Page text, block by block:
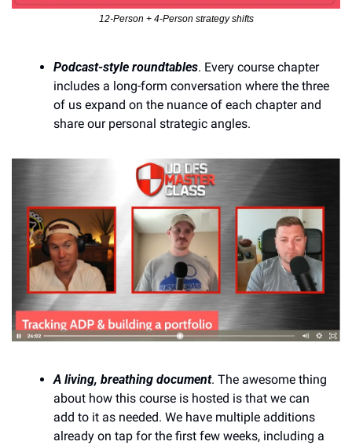
12-Person + 4-Person strategy shifts
Podcast-style roundtables. Every course chapter
includes a long-form conversation where the three
of us expand on the nuance of each chapter and
share our personal strategic angles.
A living, breathing document. The awesome thing
about how this course is hosted is that we can
add to it as needed. We have multiple additions
already on tap for the first few weeks, including a